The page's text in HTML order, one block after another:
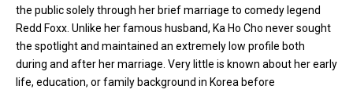
the public solely through her brief marriage to comedy legend
Redd Foxx. Unlike her famous husband, Ka Ho Cho never sought
the spotlight and maintained an extremely low profile both
during and after her marriage. Very little is known about her early
life, education, or family background in Korea before